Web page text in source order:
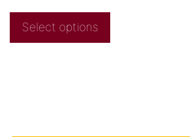
Select options